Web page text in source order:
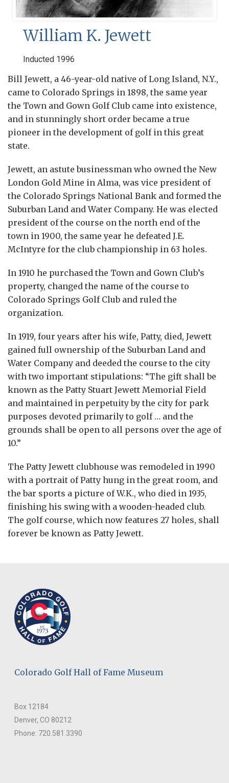
William K. Jewett
Inducted 1996
Bill Jewett, a 46-year-old native of Long Island, N.Y.,
came to Colorado Springs in 1898, the same year
the Town and Gown Golf Club came into existence,
and in stunningly short order became a true
pioneer in the development of golf in this great
state.
Jewett, an astute businessman who owned the New
London Gold Mine in Alma, was vice president of
the Colorado Springs National Bank and formed the
Suburban Land and Water Company. He was elected
president of the course on the north end of the
town in 1900, the same year he defeated J.E.
McIntyre for the club championship in 63 holes.
In 1910 he purchased the Town and Gown Club’s
property, changed the name of the course to
Colorado Springs Golf Club and ruled the
organization.
In 1919, four years after his wife, Patty, died, Jewett
gained full ownership of the Suburban Land and
Water Company and deeded the course to the city
with two important stipulations: “The gift shall be
known as the Patty Stuart Jewett Memorial Field
and maintained in perpetuity by the city for park
purposes devoted primarily to golf … and the
grounds shall be open to all persons over the age of
10.”
The Patty Jewett clubhouse was remodeled in 1990
with a portrait of Patty hung in the great room, and
the bar sports a picture of W.K., who died in 1935,
finishing his swing with a wooden-headed club.
The golf course, which now features 27 holes, shall
forever be known as Patty Jewett.
Colorado Golf Hall of Fame Museum
Box 12184
Denver, CO 80212
Phone: 720.581.3390